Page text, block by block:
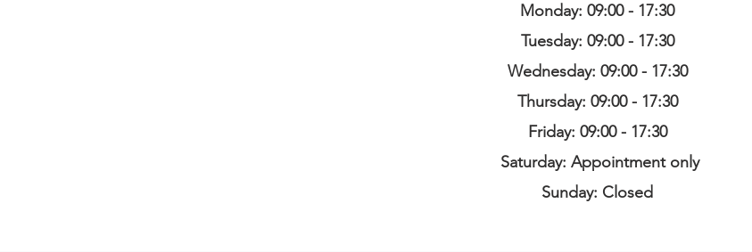
Monday: 09:00 - 17:30
Tuesday: 09:00 - 17:30
Wednesday: 09:00 - 17:30
Thursday: 09:00 - 17:30
Friday: 09:00 - 17:30
Saturday: Appointment only
Sunday: Closed